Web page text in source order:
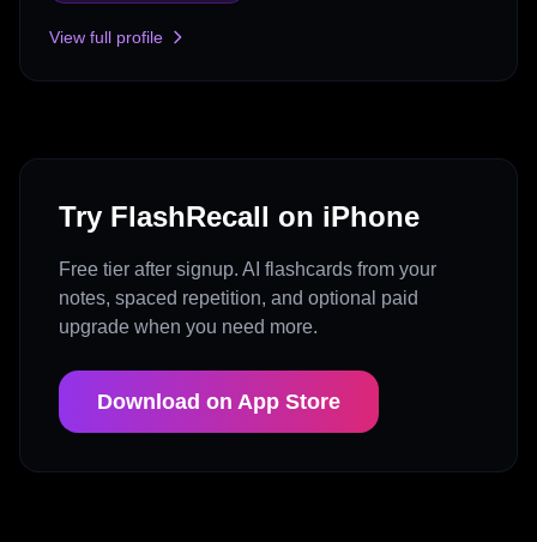
View full profile
Try FlashRecall on iPhone
Free tier after signup. AI flashcards from your
notes, spaced repetition, and optional paid
upgrade when you need more.
Download on App Store